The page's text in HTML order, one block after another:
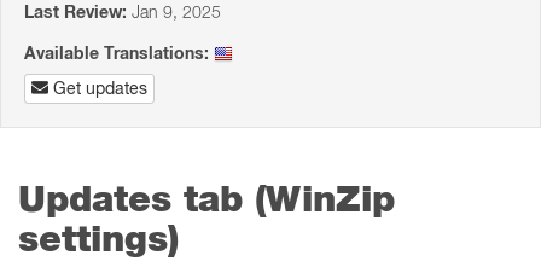
Last Review: Jan 9, 2025
Available Translations:
Get updates
Updates tab (WinZip
settings)